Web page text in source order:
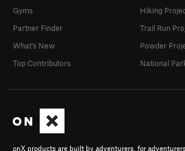
onX products are built by adventurers, for adventurers.
Gyms
Partner Finder
What's New
Top Contributors
Hiking
Trail Run
Powder
National